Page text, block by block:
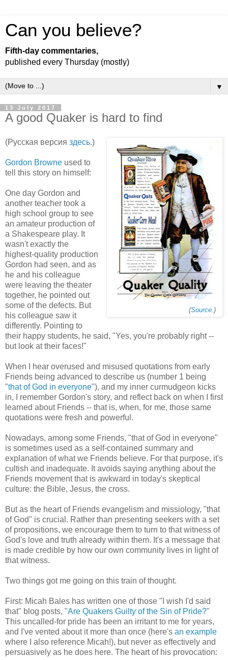
Can you believe?
Fifth-day commentaries,
published every Thursday (mostly)
▼
13 July 2017
A good Quaker is hard to find
(Source .)
(Русская версия здесь.)
Gordon Browne used to
tell this story on himself:
One day Gordon and
another teacher took a
high school group to see
an amateur production of
a Shakespeare play. It
wasn't exactly the
highest-quality production
Gordon had seen, and as
he and his colleague
were leaving the theater
together, he pointed out
some of the defects. But
his colleague saw it
differently. Pointing to
their happy students, he said, "Yes, you're probably right --
but look at their faces!"
When I hear overused and misused quotations from early
Friends being advanced to describe us (number 1 being
"that of God in everyone"), and my inner curmudgeon kicks
in, I remember Gordon's story, and reflect back on when I first
learned about Friends -- that is, when, for me, those same
quotations were fresh and powerful.
Nowadays, among some Friends, "that of God in everyone"
is sometimes used as a self-contained summary and
explanation of what we Friends believe. For that purpose, it's
cultish and inadequate. It avoids saying anything about the
Friends movement that is awkward in today's skeptical
culture: the Bible, Jesus, the cross.
But as the heart of Friends evangelism and missiology, "that
of God" is crucial. Rather than presenting seekers with a set
of propositions, we encourage them to turn to that witness of
God's love and truth already within them. It's a message that
is made credible by how our own community lives in light of
that witness.
Two things got me going on this train of thought.
First: Micah Bales has written one of those "I wish I'd said
that" blog posts, "Are Quakers Guilty of the Sin of Pride?"
This uncalled-for pride has been an irritant to me for years,
and I've vented about it more than once (here's an example
where I also reference Micah!), but never as effectively and
persuasively as he does here. The heart of his provocation: